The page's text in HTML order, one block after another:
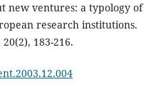
new ventures: a typology of
research institutions.
183-216.